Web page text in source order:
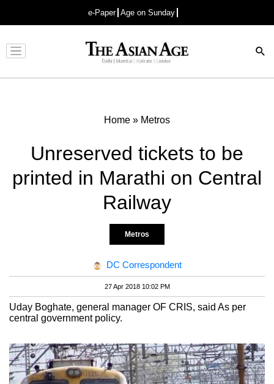
e-Paper Age on Sunday
Advertisement
Home » Metros
Unreserved tickets to be
printed in Marathi on Central
Railway
Metros
DC Correspondent
27 Apr 2018 10:02 PM
Uday Boghate, general manager OF CRIS, said As per
central government policy.